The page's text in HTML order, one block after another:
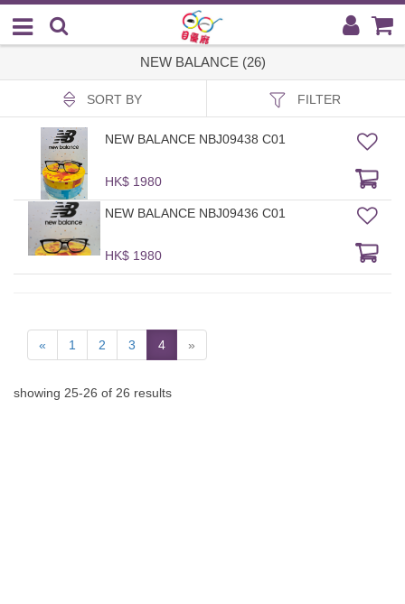
NEW BALANCE (26)
SORT BY FILTER
NEW BALANCE NBJ09438 C01
HK$ 1980
NEW BALANCE NBJ09436 C01
HK$ 1980
« 1 2 3 4 »
showing 25-26 of 26 results